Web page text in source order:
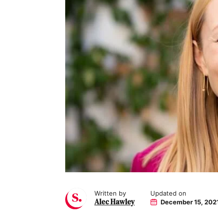
Written by
Alec Hawley
Updated on
December 15,